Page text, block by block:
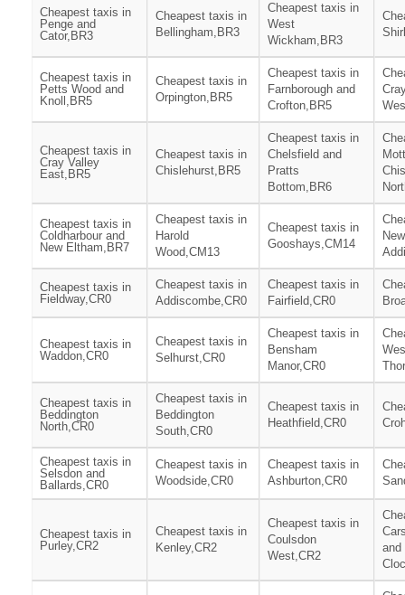
Cheapest taxis in
Penge and
Cator,BR3
Cheapest taxis in
Bellingham,BR3
Cheapest taxis in
West
Wickham,BR3
Cheapest taxis in
Petts Wood and
Knoll,BR5
Cheapest taxis in
Orpington,BR5
Cheapest taxis in
Farnborough and
Crofton,BR5
Cheapest taxis in
Cray Valley
East,BR5
Cheapest taxis in
Chislehurst,BR5
Cheapest taxis in
Chelsfield and
Pratts
Bottom,BR6
Cheapest taxis in
Coldharbour and
New Eltham,BR7
Cheapest taxis in
Harold
Wood,CM13
Cheapest taxis in
Gooshays,CM14
New
Cheapest taxis in
Fieldway,CR0
Cheapest taxis in
Addiscombe,CR0
Cheapest taxis in
Fairfield,CR0
Cheapest taxis in
Waddon,CR0
Cheapest taxis in
Selhurst,CR0
Cheapest taxis in
Bensham
Manor,CR0
Cheapest taxis in
Beddington
North,CR0
Cheapest taxis in
Beddington
South,CR0
Cheapest taxis in
Heathfield,CR0
Cheapest taxis in
Selsdon and
Ballards,CR0
Cheapest taxis in
Woodside,CR0
Cheapest taxis in
Ashburton,CR0
Cheapest taxis in
Purley,CR2
Cheapest taxis in
Kenley,CR2
Cheapest taxis in
Coulsdon
West,CR2
and